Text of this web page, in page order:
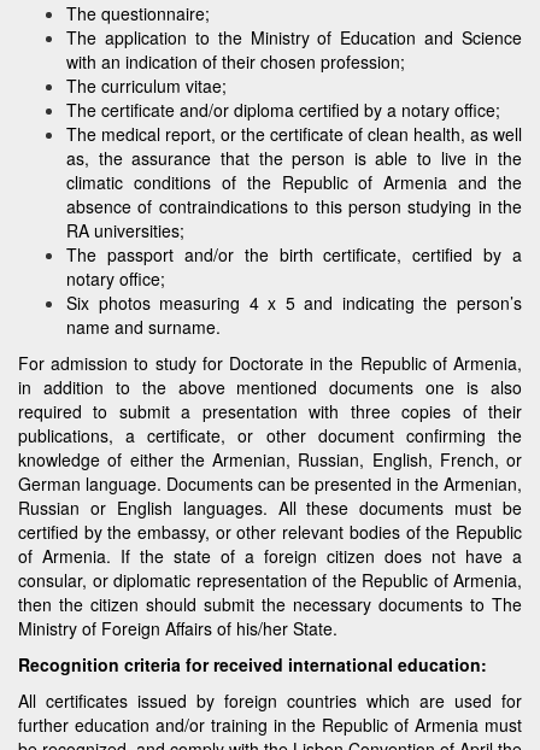
The questionnaire;
The application to the Ministry of Education and Science
with an indication of their chosen profession;
The curriculum vitae;
The certificate and/or diploma certified by a notary office;
The medical report, or the certificate of clean health, as well
as, the assurance that the person is able to live in the
climatic conditions of the Republic of Armenia and the
absence of contraindications to this person studying in the
RA universities;
The passport and/or the birth certificate, certified by a
notary office;
Six photos measuring 4 x 5 and indicating the person’s
name and surname.
For admission to study for Doctorate in the Republic of Armenia,
in addition to the above mentioned documents one is also
required to submit a presentation with three copies of their
publications, a certificate, or other document confirming the
knowledge of either the Armenian, Russian, English, French, or
German language. Documents can be presented in the Armenian,
Russian or English languages. All these documents must be
certified by the embassy, or other relevant bodies of the Republic
of Armenia. If the state of a foreign citizen does not have a
consular, or diplomatic representation of the Republic of Armenia,
then the citizen should submit the necessary documents to The
Ministry of Foreign Affairs of his/her State.
Recognition criteria for received international education:
All certificates issued by foreign countries which are used for
further education and/or training in the Republic of Armenia must